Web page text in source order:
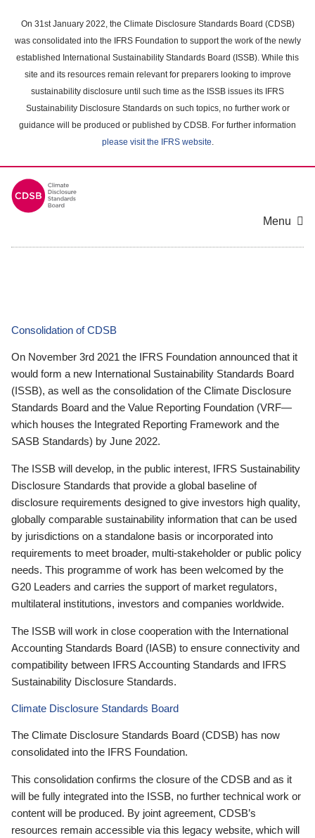
main
content
On 31st January 2022, the Climate Disclosure Standards Board (CDSB)
was consolidated into the IFRS Foundation to support the work of the newly
established International Sustainability Standards Board (ISSB). While this
site and its resources remain relevant for preparers looking to improve
sustainability disclosure until such time as the ISSB issues its IFRS
Sustainability Disclosure Standards on such topics, no further work or
guidance will be produced or published by CDSB. For further information
please visit the IFRS website.
Menu
Consolidation of CDSB
On November 3rd 2021 the IFRS Foundation announced that it
would form a new International Sustainability Standards Board
(ISSB), as well as the consolidation of the Climate Disclosure
Standards Board and the Value Reporting Foundation (VRF—
which houses the Integrated Reporting Framework and the
SASB Standards) by June 2022.
The ISSB will develop, in the public interest, IFRS Sustainability
Disclosure Standards that provide a global baseline of
disclosure requirements designed to give investors high quality,
globally comparable sustainability information that can be used
by jurisdictions on a standalone basis or incorporated into
requirements to meet broader, multi-stakeholder or public policy
needs. This programme of work has been welcomed by the
G20 Leaders and carries the support of market regulators,
multilateral institutions, investors and companies worldwide.
The ISSB will work in close cooperation with the International
Accounting Standards Board (IASB) to ensure connectivity and
compatibility between IFRS Accounting Standards and IFRS
Sustainability Disclosure Standards.
Climate Disclosure Standards Board
The Climate Disclosure Standards Board (CDSB) has now
consolidated into the IFRS Foundation.
This consolidation confirms the closure of the CDSB and as it
will be fully integrated into the ISSB, no further technical work or
content will be produced. By joint agreement, CDSB’s
resources remain accessible via this legacy website, which will